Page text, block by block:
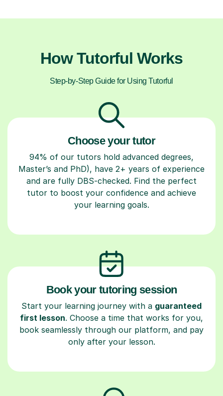
How Tutorful Works
Step-by-Step Guide for Using Tutorful
Choose your tutor
94% of our tutors hold advanced degrees,
Master’s and PhD), have 2+ years of experience
and are fully DBS-checked. Find the perfect
tutor to boost your confidence and achieve
your learning goals.
Book your tutoring session
Start your learning journey with a guaranteed
first lesson. Choose a time that works for you,
book seamlessly through our platform, and pay
only after your lesson.